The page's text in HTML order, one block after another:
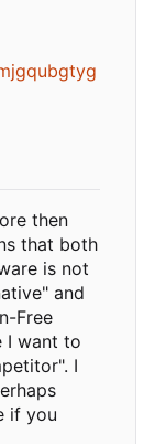
then
that both
is not
and
Free
I want to
I
if you